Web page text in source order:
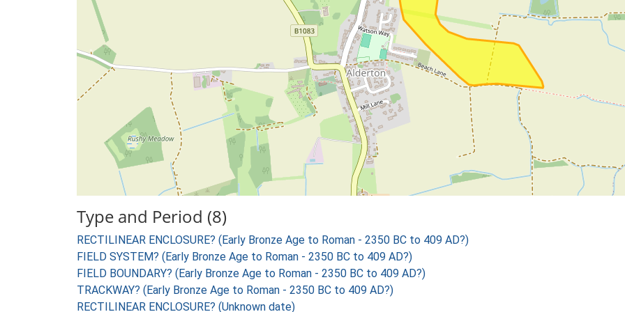
Type and Period (8)
RECTILINEAR ENCLOSURE? (Early Bronze Age to Roman - 2350 BC to 409 AD?)
FIELD SYSTEM? (Early Bronze Age to Roman - 2350 BC to 409 AD?)
FIELD BOUNDARY? (Early Bronze Age to Roman - 2350 BC to 409 AD?)
TRACKWAY? (Early Bronze Age to Roman - 2350 BC to 409 AD?)
RECTILINEAR ENCLOSURE? (Unknown date)